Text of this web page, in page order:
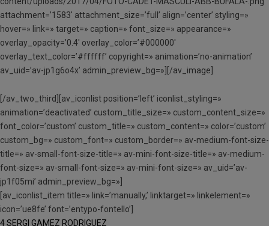
attachment=’1583′ attachment_size=’full’ align=’center’ styling=»
hover=» link=» target=» caption=» font_size=» appearance=»
overlay_opacity=’0.4′ overlay_color=’#000000′
overlay_text_color=’#ffffff’ copyright=» animation=’no-animation’
av_uid=’av-jp1g6o4x’ admin_preview_bg=»][/av_image]
[/av_two_third][av_iconlist position=’left’ iconlist_styling=»
animation=’deactivated’ custom_title_size=» custom_content_size=»
font_color=’custom’ custom_title=» custom_content=» color=’custom’
custom_bg=» custom_font=» custom_border=» av-medium-font-size-
title=» av-small-font-size-title=» av-mini-font-size-title=» av-medium-
font-size=» av-small-font-size=» av-mini-font-size=» av_uid=’av-
jp1f05mi’ admin_preview_bg=»]
[av_iconlist_item title=» link=’manually,’ linktarget=» linkelement=»
icon=’ue8fe’ font=’entypo-fontello’]
4 SERGI GAMEZ RODRIGUEZ